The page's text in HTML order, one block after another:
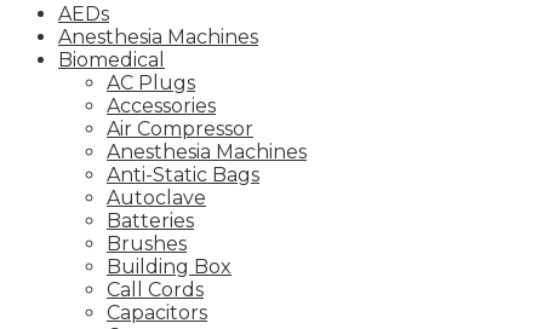
AEDs
Anesthesia Machines
Biomedical
AC Plugs
Accessories
Air Compressor
Anesthesia Machines
Anti-Static Bags
Autoclave
Batteries
Brushes
Building Box
Call Cords
Capacitors